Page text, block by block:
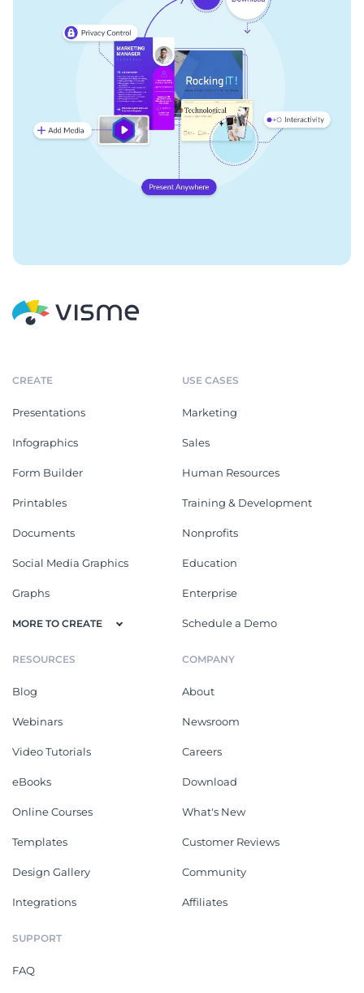
CREATE
Presentations
Infographics
Form Builder
Printables
Documents
Social Media Graphics
Graphs
MORE TO CREATE
USE CASES
Marketing
Sales
Human Resources
Training & Development
Nonprofits
Education
Enterprise
Schedule a Demo
RESOURCES
Blog
Webinars
Video Tutorials
eBooks
Online Courses
Templates
Design Gallery
Integrations
COMPANY
About
Newsroom
Careers
Download
What's New
Customer Reviews
Community
Affiliates
SUPPORT
FAQ